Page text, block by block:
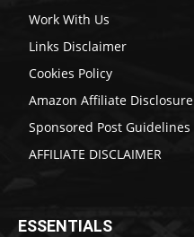
Work With Us
Links Disclaimer
Cookies Policy
Amazon Affiliate Disclosure
Sponsored Post Guidelines
AFFILIATE DISCLAIMER
ESSENTIALS